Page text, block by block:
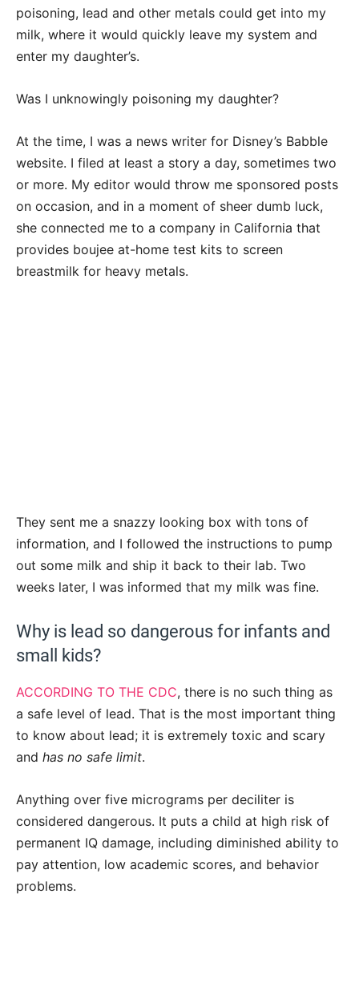
poisoning, lead and other metals could get into my
milk, where it would quickly leave my system and
enter my daughter’s.
Was I unknowingly poisoning my daughter?
At the time, I was a news writer for Disney’s Babble
website. I filed at least a story a day, sometimes two
or more. My editor would throw me sponsored posts
on occasion, and in a moment of sheer dumb luck,
she connected me to a company in California that
provides boujee at-home test kits to screen
breastmilk for heavy metals.
They sent me a snazzy looking box with tons of
information, and I followed the instructions to pump
out some milk and ship it back to their lab. Two
weeks later, I was informed that my milk was fine.
Why is lead so dangerous for infants and
small kids?
ACCORDING TO THE CDC, there is no such thing as
a safe level of lead. That is the most important thing
to know about lead; it is extremely toxic and scary
and has no safe limit.
Anything over five micrograms per deciliter is
considered dangerous. It puts a child at high risk of
permanent IQ damage, including diminished ability to
pay attention, low academic scores, and behavior
problems.